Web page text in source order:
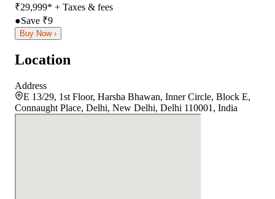
₹29,999* + Taxes & fees
●Save ₹9
Buy Now ›
Location
Address
E 13/29, 1st Floor, Harsha Bhawan, Inner Circle, Block E,
Connaught Place, Delhi, New Delhi, Delhi 110001, India